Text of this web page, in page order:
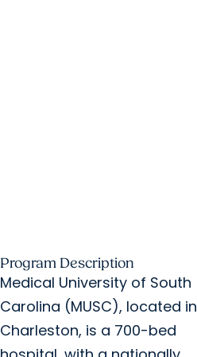
Program Description
Medical University of South
Carolina (MUSC), located in
Charleston, is a 700-bed